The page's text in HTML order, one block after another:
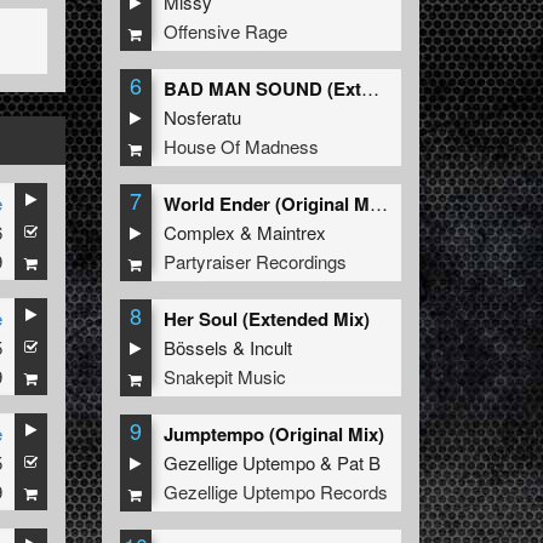
Offensive Rage
6
BAD MAN SOUND (Extended Mix)
Nosferatu
House Of Madness
7
World Ender (Original Mix)
Complex & Maintrex
Partyraiser Recordings
8 Her Soul (Extended Mix)
Bössels & Incult
Snakepit Music
9 Jumptempo (Original Mix)
Gezellige Uptempo& Pat B
Gezellige Uptempo Records